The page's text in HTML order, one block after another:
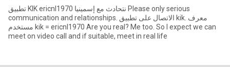
تطبيق KIK ericnl1970 نتحادث مع إسمينيا Please only serious
communication and relationships. الاتصال على تطبيق kik. معرف
مستخدم kik = ericnl1970 Are you real? Me too. So I expect we can
meet on video call and if suitable, meet in real life